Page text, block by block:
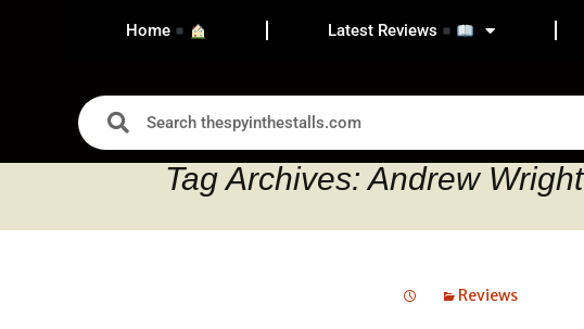
Home Latest Reviews
Tag Archives: Andrew Wright
Reviews